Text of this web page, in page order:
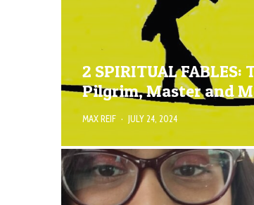
2 SPIRITUAL FABLES:
Pilgrim, Master and
MAX REIF · JULY 24, 2024